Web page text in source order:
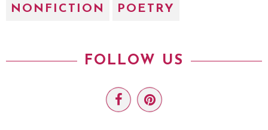
NONFICTION POETRY
FOLLOW US